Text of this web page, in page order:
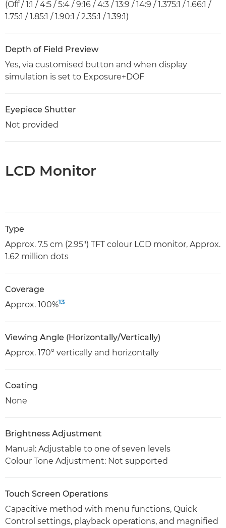
(Off / 1:1 / 4:5 / 5:4 / 9:16 / 4:3 / 13:9 / 14:9 / 1.375:1 / 1.66:1 /
1.75:1 / 1.85:1 / 1.90:1 / 2.35:1 / 1.39:1)
Depth of Field Preview
Yes, via customised button and when display
simulation is set to Exposure+DOF
Eyepiece Shutter
Not provided
LCD Monitor
Type
Approx. 7.5 cm (2.95") TFT colour LCD monitor, Approx.
1.62 million dots
Coverage
Approx. 100%13
Viewing Angle (Horizontally/Vertically)
Approx. 170° vertically and horizontally
Coating
None
Brightness Adjustment
Manual: Adjustable to one of seven levels
Colour Tone Adjustment: Not supported
Touch Screen Operations
Capacitive method with menu functions, Quick
Control settings, playback operations, and magnified